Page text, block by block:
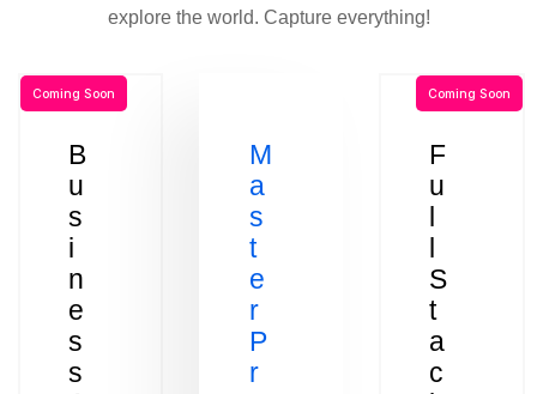
explore the world. Capture everything!
B
u
s
i
n
e
s
s
Coming Soon
M
a
s
t
e
r
P
r
F
u
l
l
S
t
a
c
Coming Soon